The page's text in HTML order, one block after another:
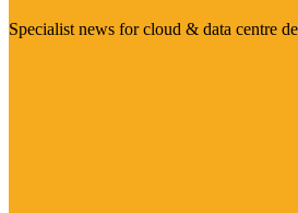
Specialist news for cloud & data centre